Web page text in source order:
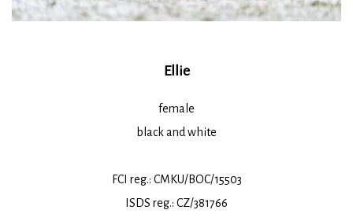
Ellie
female
black and white
FCI reg.: CMKU/BOC/15503
ISDS reg.: CZ/381766